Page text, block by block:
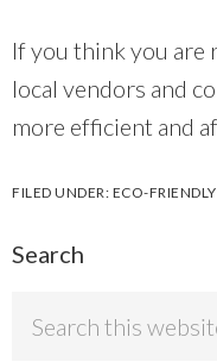
If you think you are
local vendors and
more efficient and
FILED UNDER: ECO-FRIENDLY
Search